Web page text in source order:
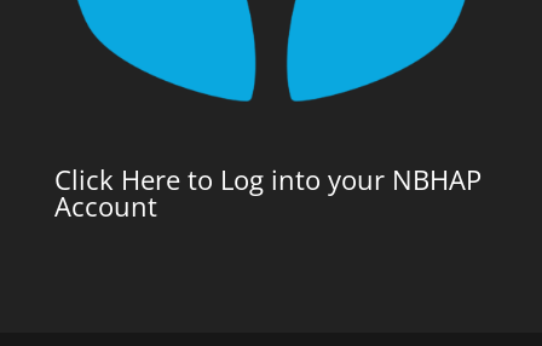
Click Here to Log into your NBHAP
Account